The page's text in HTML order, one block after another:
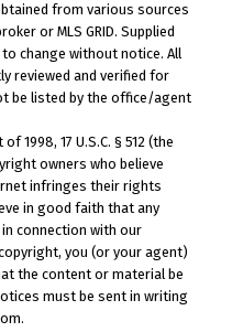
from various sources
or MLS GRID. Supplied
change without notice. All
reviewed and verified for
be listed by the office/agent
1998, 17 U.S.C. § 512 (the
owners who believe
infringes their rights
in good faith that any
connection with our
you (or your agent)
the content or material be
must be sent in writing